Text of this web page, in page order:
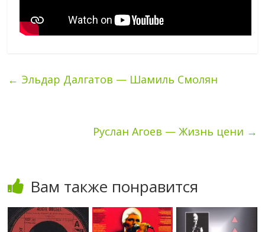
← Эльдар Далгатов — Шамиль Смолян
Руслан Агоев — Жизнь цени →
Вам также понравится